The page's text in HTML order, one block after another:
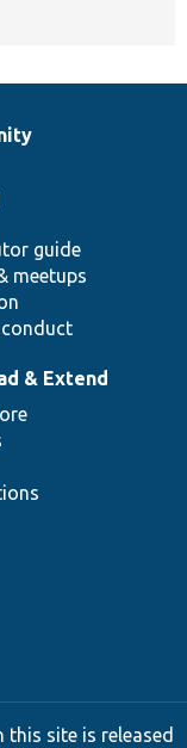
guide
meetups
& Extend
site is released